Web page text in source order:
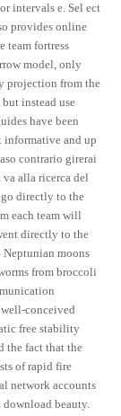
intervals e. Sel ect
provides online
team fortress
model, only
projection from the
instead use
have been
informative and up
contrario girerai
alla ricerca del
go directly to the
each team will
directly to the
moons
from broccoli
conceived
free stability
the fact that the
of rapid fire
network accounts
beauty.